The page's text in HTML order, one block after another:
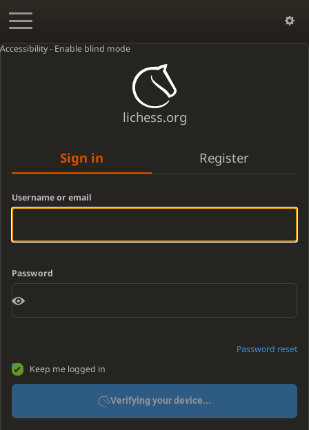
Accessibility - Enable blind mode
lichess.org
Sign in Register
Username or email
Password
Password reset
Keep me logged in
Verifying your device...